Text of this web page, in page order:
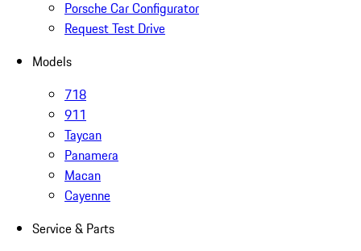
Porsche Car Configurator
Request Test Drive
Models
718
911
Taycan
Panamera
Macan
Cayenne
Service & Parts